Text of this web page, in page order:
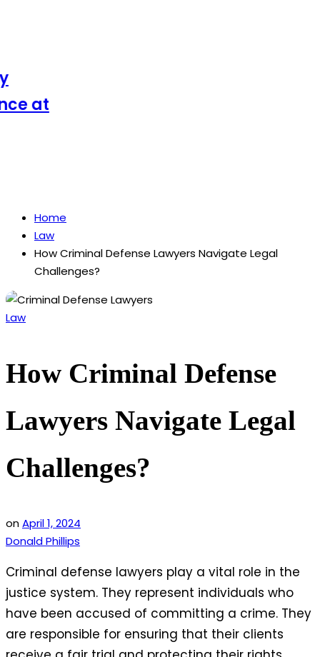
at
Home
Law
How Criminal Defense Lawyers Navigate Legal
Challenges?
Posted
Law
How Criminal Defense
Lawyers Navigate Legal
Challenges?
onApril 1, 2024
Donald Phillips
Criminal defense lawyers play a vital role in the
justice system. They represent individuals who
have been accused of committing a crime. They
are responsible for ensuring that their clients